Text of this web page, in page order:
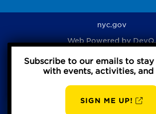
nyc.gov
Web Powered byDevQ.
Privacy Policy
Subscribe to our emails to
with events, activities, and
SIGN ME UP!